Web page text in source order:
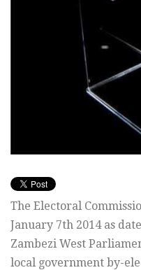
The Electoral
January 7th 2014 as
Zambezi West
local government by-